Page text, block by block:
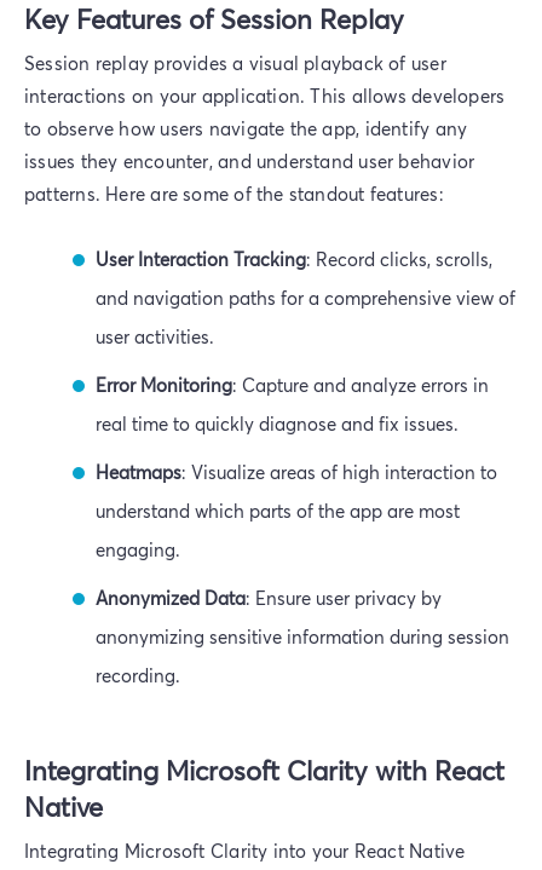
Key Features of Session Replay
Session replay provides a visual playback of user
interactions on your application. This allows developers
to observe how users navigate the app, identify any
issues they encounter, and understand user behavior
patterns. Here are some of the standout features:
User Interaction Tracking: Record clicks, scrolls,
and navigation paths for a comprehensive view of
user activities.
Error Monitoring: Capture and analyze errors in
real time to quickly diagnose and fix issues.
Heatmaps: Visualize areas of high interaction to
understand which parts of the app are most
engaging.
Anonymized Data: Ensure user privacy by
anonymizing sensitive information during session
recording.
Integrating Microsoft Clarity with React
Native
Integrating Microsoft Clarity into your React Native